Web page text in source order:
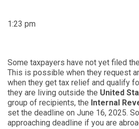
1:23 pm
Some taxpayers have not yet filed
This is possible when they request
when they get tax relief and qualify
they are living outside the United
group of recipients, the Internal
set the deadline on June 16, 2025.
approaching deadline if you are